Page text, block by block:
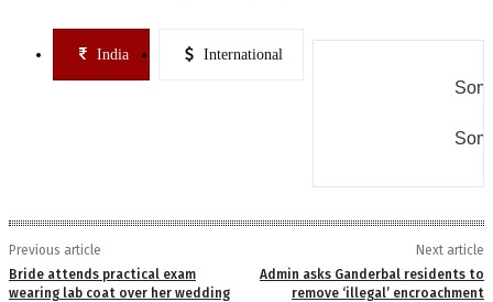
India International
Previous article
Bride attends practical exam
wearing lab coat over her wedding
Next article
Admin asks Ganderbal residents to
remove ‘illegal’ encroachment